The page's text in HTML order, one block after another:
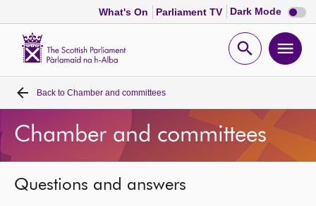
What's On Parliament TV Dark Mode Dark
mode
Open
Home
Bills and laws
MSPs
Back to Chamber and committees
Chamber and committees
Questions and answers